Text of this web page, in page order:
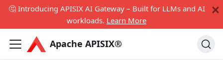
🤔 Introducing APISIX AI Gateway – Built for LLMs and AI
workloads. Learn More
Apache APISIX®